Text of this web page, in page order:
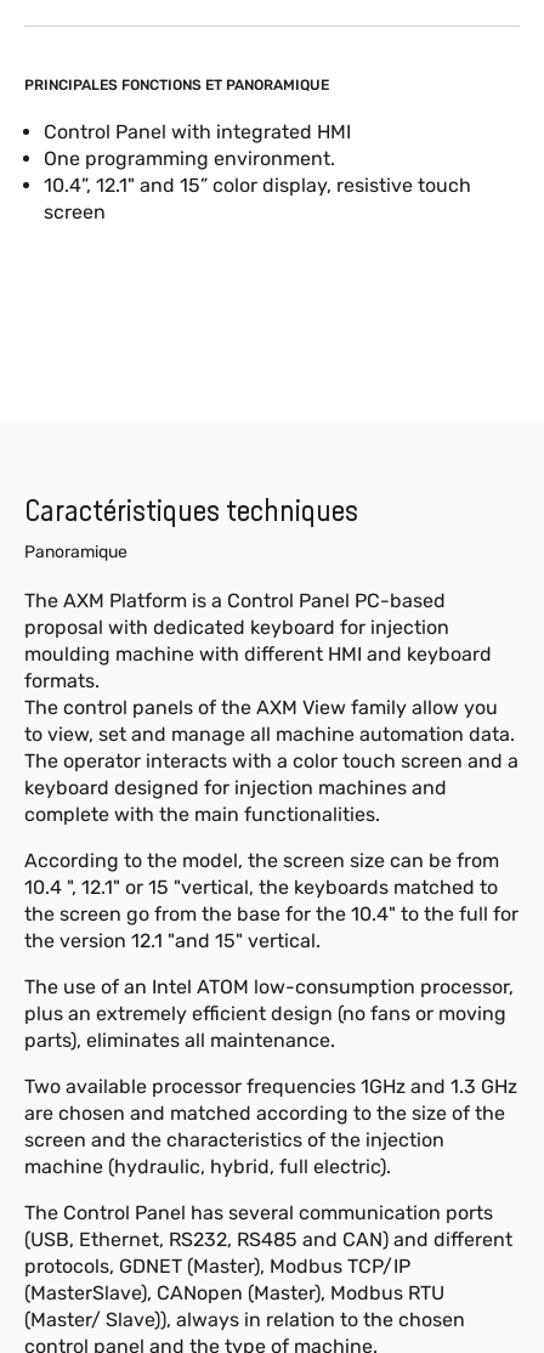
PRINCIPALES FONCTIONS ET PANORAMIQUE
Control Panel with integrated HMI
One programming environment.
10.4”, 12.1" and 15” color display, resistive touch
screen
Caractéristiques techniques
Panoramique
The AXM Platform is a Control Panel PC-based
proposal with dedicated keyboard for injection
moulding machine with different HMI and keyboard
formats.
The control panels of the AXM View family allow you
to view, set and manage all machine automation data.
The operator interacts with a color touch screen and a
keyboard designed for injection machines and
complete with the main functionalities.
According to the model, the screen size can be from
10.4 ", 12.1" or 15 "vertical, the keyboards matched to
the screen go from the base for the 10.4" to the full for
the version 12.1 "and 15" vertical.
The use of an Intel ATOM low-consumption processor,
plus an extremely efficient design (no fans or moving
parts), eliminates all maintenance.
Two available processor frequencies 1GHz and 1.3 GHz
are chosen and matched according to the size of the
screen and the characteristics of the injection
machine (hydraulic, hybrid, full electric).
The Control Panel has several communication ports
(USB, Ethernet, RS232, RS485 and CAN) and different
protocols, GDNET (Master), Modbus TCP/IP
(MasterSlave), CANopen (Master), Modbus RTU
(Master/ Slave)), always in relation to the chosen
control panel and the type of machine.